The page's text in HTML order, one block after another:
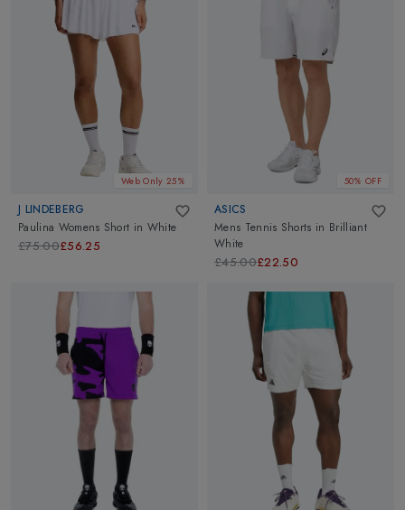
Web Only 25%
J LINDEBERG
Paulina Womens Short in White
£75.00£56.25
50% OFF
ASICS
Mens Tennis Shorts in Brilliant
White
£45.00£22.50